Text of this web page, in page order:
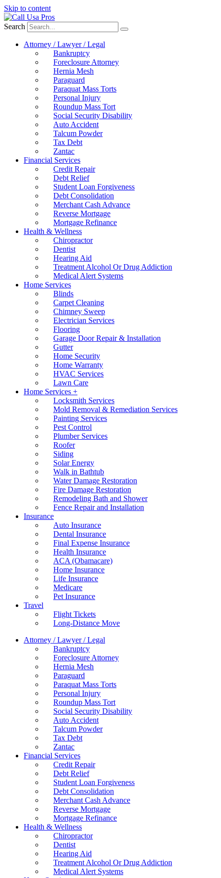
Skip to content
Search
Attorney / Lawyer / Legal
Bankruptcy
Foreclosure Attorney
Hernia Mesh
Paraguard
Paraquat Mass Torts
Personal Injury
Roundup Mass Tort
Social Security Disability
Auto Accident
Talcum Powder
Tax Debt
Zantac
Financial Services
Credit Repair
Debt Relief
Student Loan Forgiveness
Debt Consolidation
Merchant Cash Advance
Reverse Mortgage
Mortgage Refinance
Health & Wellness
Chiropractor
Dentist
Hearing Aid
Treatment Alcohol Or Drug Addiction
Medical Alert Systems
Home Services
Blinds
Carpet Cleaning
Chimney Sweep
Electrician Services
Flooring
Garage Door Repair & Installation
Gutter
Home Security
Home Warranty
HVAC Services
Lawn Care
Home Services +
Locksmith Services
Mold Removal & Remediation Services
Painting Services
Pest Control
Plumber Services
Roofer
Siding
Solar Energy
Walk in Bathtub
Water Damage Restoration
Fire Damage Restoration
Remodeling Bath and Shower
Fence Repair and Installation
Insurance
Auto Insurance
Dental Insurance
Final Expense Insurance
Health Insurance
ACA (Obamacare)
Home Insurance
Life Insurance
Medicare
Pet Insurance
Travel
Flight Tickets
Long-Distance Move
Attorney / Lawyer / Legal
Bankruptcy
Foreclosure Attorney
Hernia Mesh
Paraguard
Paraquat Mass Torts
Personal Injury
Roundup Mass Tort
Social Security Disability
Auto Accident
Talcum Powder
Tax Debt
Zantac
Financial Services
Credit Repair
Debt Relief
Student Loan Forgiveness
Debt Consolidation
Merchant Cash Advance
Reverse Mortgage
Mortgage Refinance
Health & Wellness
Chiropractor
Dentist
Hearing Aid
Treatment Alcohol Or Drug Addiction
Medical Alert Systems